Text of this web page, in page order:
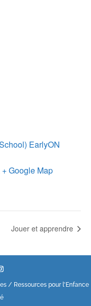
EarlyON
+ Google Map
Jouer et apprendre
/ Ressources pour l'Enfance